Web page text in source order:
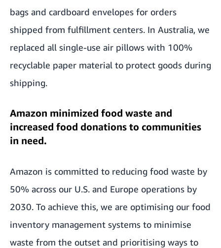
bags and cardboard envelopes for orders
shipped from fulfillment centers. In Australia, we
replaced all single-use air pillows with 100%
recyclable paper material to protect goods during
shipping.
Amazon minimized food waste and
increased food donations to communities
in need.
Amazon is committed to reducing food waste by
50% across our U.S. and Europe operations by
2030. To achieve this, we are optimising our food
inventory management systems to minimise
waste from the outset and prioritising ways to